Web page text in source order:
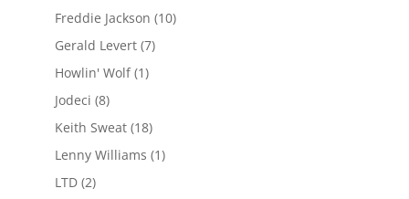
Freddie Jackson (10)
Gerald Levert(7)
Howlin' Wolf(1)
Jodeci (8)
Keith Sweat(18)
Lenny Williams (1)
LTD(2)